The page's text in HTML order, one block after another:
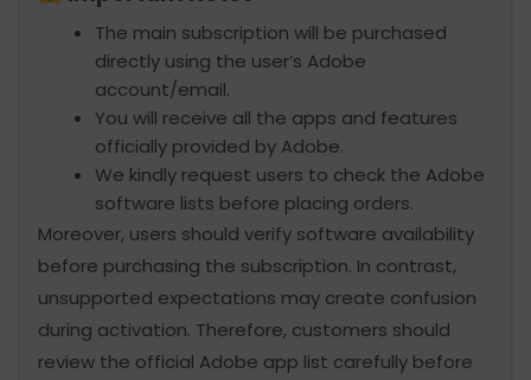
The main subscription will be purchased
directly using the user’s Adobe
account/email.
You will receive all the apps and features
officially provided by Adobe.
We kindly request users to check the Adobe
software lists before placing orders.
Moreover, users should verify software availability
before purchasing the subscription. In contrast,
unsupported expectations may create confusion
during activation. Therefore, customers should
review the official Adobe app list carefully before